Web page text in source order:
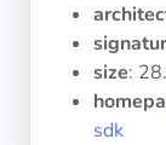
size:
sdk